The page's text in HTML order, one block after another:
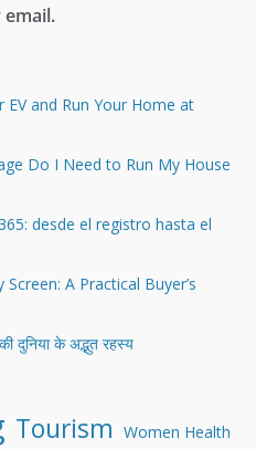
and Run Your Home at
Do I Need to Run My House
desde el registro hasta el
A Practical Buyer’s
दुनिया के अद्भुत रहस्य
Tourism Women Health